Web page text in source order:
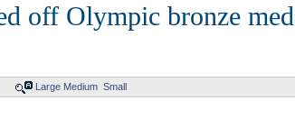
off Olympic bronze
Large Medium Small